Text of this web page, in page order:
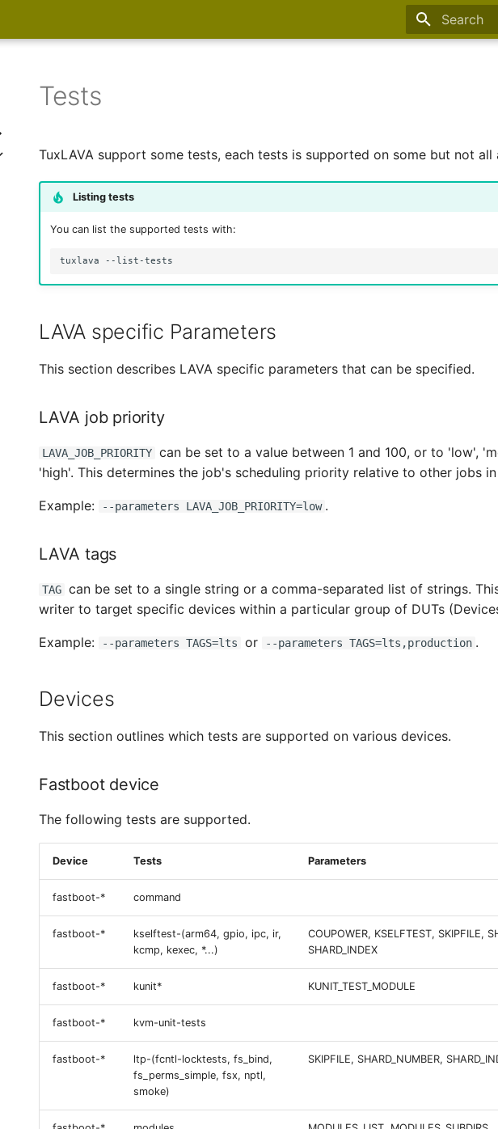
Tests
TuxLAVA support some tests, each tests is supported on some but not all
Listing tests
You can list the supported tests with:
tuxlava
LAVA specific Parameters
This section describes LAVA specific parameters that can be specified.
LAVA job priority
LAVA_JOB_PRIORITY can be set to a value between 1 and 100, or to 'low',
'high'. This determines the job's scheduling priority relative to other jobs
Example: --parameters LAVA_JOB_PRIORITY=low .
LAVA tags
TAG can be set to a single string or a comma-separated list of strings.
writer to target specific devices within a particular group of DUTs
Example: --parameters TAGS=lts or --parameters TAGS=lts,production .
Devices
This section outlines which tests are supported on various devices.
Fastboot device
The following tests are supported.
Device Tests Parameters
fastboot-* command
fastboot-*
kselftest-(arm64, gpio, ipc, ir,
kcmp, kexec, *...)
COUPOWER, KSELFTEST, SKIPFILE,
SHARD_INDEX
fastboot-* kunit* KUNIT_TEST_MODULE
fastboot-* kvm-unit-tests
fastboot-*
ltp-(fcntl-locktests, fs_bind,
fs_perms_simple, fsx, nptl,
smoke)
SKIPFILE, SHARD_NUMBER,